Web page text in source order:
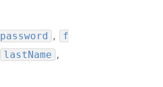
password ,
f
lastName ,